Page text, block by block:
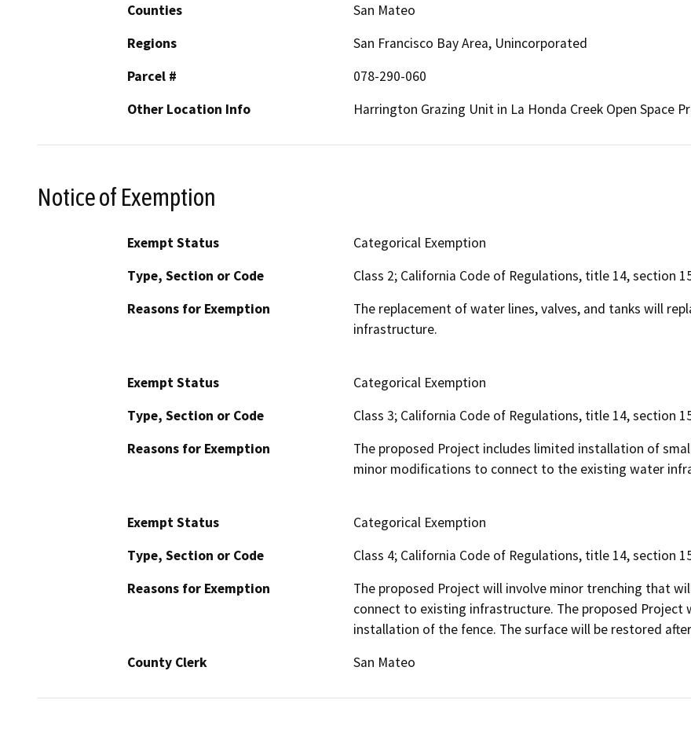
Counties
San Mateo
Regions
San Francisco Bay Area, Unincorporated
Parcel #
078-290-060
Other Location Info
Harrington Grazing Unit in La Honda Creek Open Space
Notice of Exemption
Exempt Status
Categorical Exemption
Type, Section or Code
Class 2; California Code of Regulations, title 14, section
Reasons for Exemption
The replacement of water lines, valves, and tanks will
infrastructure.
Exempt Status
Categorical Exemption
Type, Section or Code
Class 3; California Code of Regulations, title 14, section
Reasons for Exemption
The proposed Project includes limited installation of
minor modifications to connect to the existing water
Exempt Status
Categorical Exemption
Type, Section or Code
Class 4; California Code of Regulations, title 14, section
Reasons for Exemption
The proposed Project will involve minor trenching that
connect to existing infrastructure. The proposed
installation of the fence. The surface will be restored
County Clerk
San Mateo